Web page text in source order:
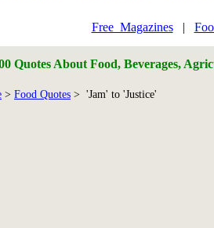
Free_Magazines|
Quotes About Food, Beverages,
> Food Quotes > 'Jam' to 'Justice'